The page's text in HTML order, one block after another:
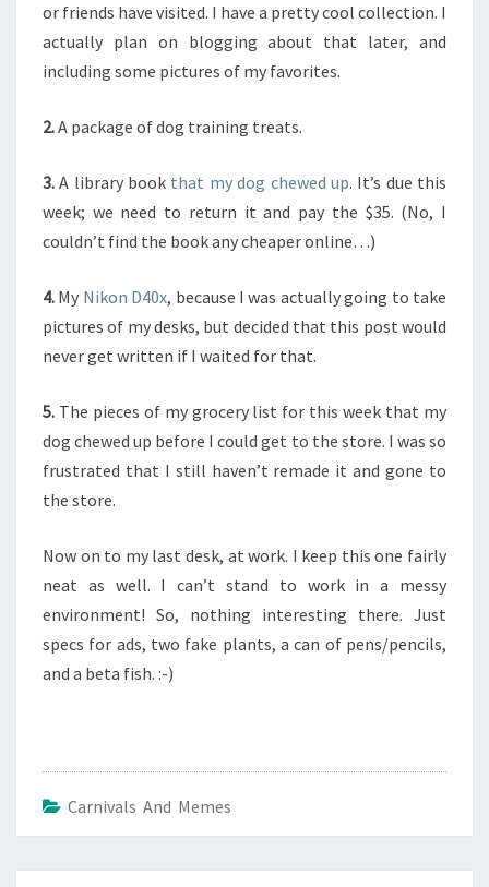
or friends have visited. I have a pretty cool collection. I
actually plan on blogging about that later, and
including some pictures of my favorites.
2.A package of dog training treats.
3.A library book that my dog chewed up. It’s due this
week; we need to return it and pay the $35. (No, I
couldn’t find the book any cheaper online…)
4. My Nikon D40x, because I was actually going to take
pictures of my desks, but decided that this post would
never get written if I waited for that.
5. The pieces of my grocery list for this week that my
dog chewed up before I could get to the store. I was so
frustrated that I still haven’t remade it and gone to
the store.
Now on to my last desk, at work. I keep this one fairly
neat as well. I can’t stand to work in a messy
environment! So, nothing interesting there. Just
specs for ads, two fake plants, a can of pens/pencils,
and a beta fish. :-)
Carnivals And Memes